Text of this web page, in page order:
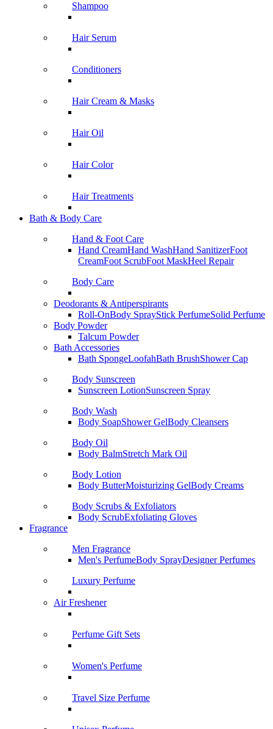
Shampoo
Hair Serum
Conditioners
Hair Cream & Masks
Hair Oil
Hair Color
Hair Treatments
Bath & Body Care
Hand & Foot Care
Hand CreamHand WashHand SanitizerFoot
CreamFoot ScrubFoot MaskHeel Repair
Body Care
Deodorants & Antiperspirants
Roll-OnBody SprayStick PerfumeSolid Perfume
Body Powder
Talcum Powder
Bath Accessories
Bath SpongeLoofahBath BrushShower Cap
Body Sunscreen
Sunscreen LotionSunscreen Spray
Body Wash
Body SoapShower GelBody Cleansers
Body Oil
Body BalmStretch Mark Oil
Body Lotion
Body ButterMoisturizing GelBody Creams
Body Scrubs & Exfoliators
Body ScrubExfoliating Gloves
Fragrance
Men Fragrance
Men's PerfumeBody SprayDesigner Perfumes
Luxury Perfume
Air Freshener
Perfume Gift Sets
Women's Perfume
Travel Size Perfume